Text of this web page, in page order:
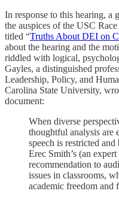
In response to this hearing, a
the auspices of the USC
titled “Truths About DEI on
about the hearing and the
riddled with logical,
Gayles, a distinguished
Leadership, Policy, and
Carolina State University,
document:
When diverse
thoughtful analysis are
speech is restricted
Erec Smith’s (an
recommendation to
issues in classrooms,
academic freedom and